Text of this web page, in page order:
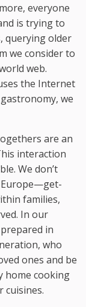
everyone
is trying to
querying older
we consider to
web.
the Internet
we
are an
interaction
We don’t
Europe—get-
families,
In our
in
who
ones and be
home cooking
cuisines.